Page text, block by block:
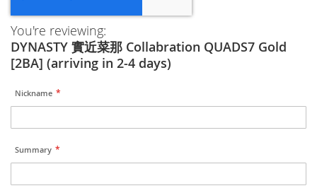
You're reviewing:
DYNASTY 實近菜那 Collabration QUADS7 Gold
[2BA] (arriving in 2-4 days)
Nickname
Summary